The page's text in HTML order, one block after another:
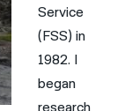
Service
(FSS) in
1982. I
began